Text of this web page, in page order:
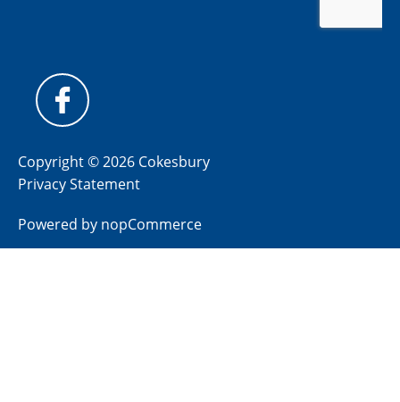
Copyright © 2026 Cokesbury
Privacy Statement
Powered by nopCommerce